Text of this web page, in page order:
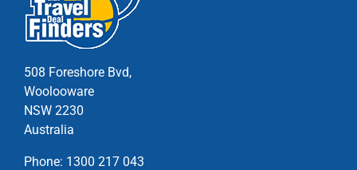
options
may
chosen
on
the
product
508 Foreshore Bvd,
Woolooware
NSW 2230
Australia
Phone: 1300 217 043